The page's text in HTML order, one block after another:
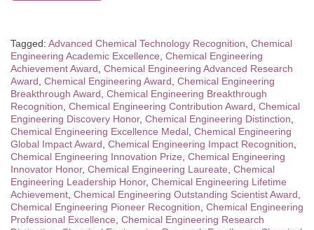
Tagged: Advanced Chemical Technology Recognition Chemical
Engineering Academic Excellence Chemical Engineering
Achievement Award Chemical Engineering Advanced Research
Award Chemical Engineering Award Chemical Engineering
Breakthrough Award Chemical Engineering Breakthrough
Recognition Chemical Engineering Contribution Award Chemical
Engineering Discovery Honor, Chemical Engineering Distinction
Chemical Engineering Excellence Medal Chemical Engineering
Global Impact Award Chemical Engineering Impact Recognition
Chemical Engineering Innovation Prize Chemical Engineering
Innovator Honor, Chemical Engineering Laureate Chemical
Engineering Leadership Honor, Chemical Engineering Lifetime
Achievement Chemical Engineering Outstanding Scientist Award
Chemical Engineering Pioneer Recognition Chemical Engineering
Professional Excellence Chemical Engineering Research